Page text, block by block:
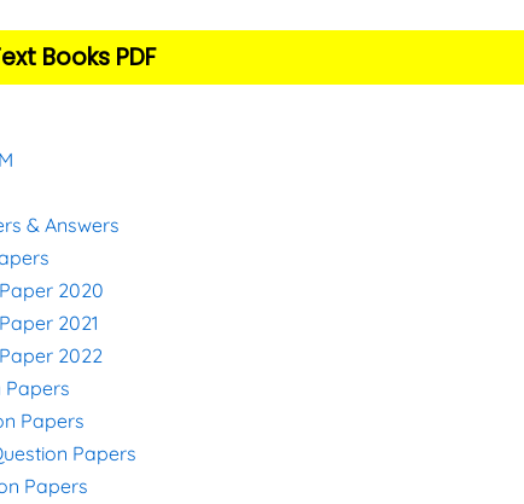
Books PDF
& Answers
2020
2021
2022
Papers
Papers
Papers
Papers